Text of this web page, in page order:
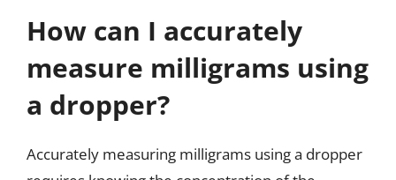
How can I accurately
measure milligrams using
a dropper?
Accurately measuring milligrams using a dropper